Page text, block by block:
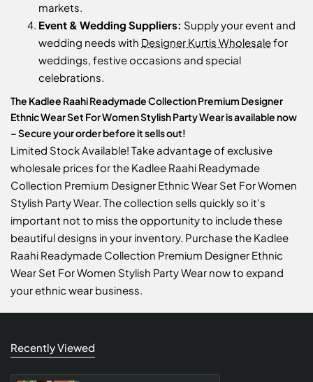
markets.
Event & Wedding Suppliers: Supply your event and
wedding needs with Designer Kurtis Wholesalefor
weddings, festive occasions and special
celebrations.
The Kadlee Raahi Readymade Collection Premium Designer
Ethnic Wear Set For Women Stylish Party Wear is available now
– Secure your order before it sells out!
Limited Stock Available! Take advantage of exclusive
wholesale prices for the Kadlee Raahi Readymade
Collection Premium Designer Ethnic Wear Set For Women
Stylish Party Wear. The collection sells quickly so it's
important not to miss the opportunity to include these
beautiful designs in your inventory. Purchase the Kadlee
Raahi Readymade Collection Premium Designer Ethnic
Wear Set For Women Stylish Party Wear now to expand
your ethnic wear business.
Recently Viewed